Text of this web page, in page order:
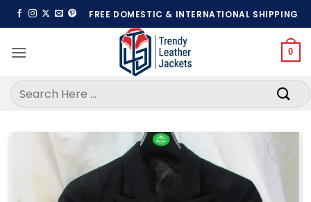
Skip
to
FREE DOMESTIC & INTERNATIONAL SHIPPING
0
Search
for:
wishlist